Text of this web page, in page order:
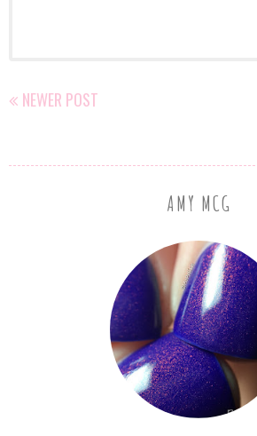
NEWER POST
AMY MCG